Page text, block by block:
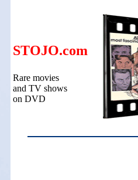
STOJO.com
Rare movies
and TV shows
on DVD